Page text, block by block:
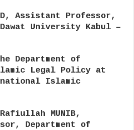
, Assistant Professor,
University Kabul –
Department of
Legal Policy at
Islamic
MUNIB,
Department of